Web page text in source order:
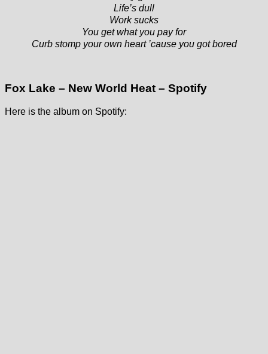
Life’s dull
Work sucks
You get what you pay for
Curb stomp your own heart ’cause you got bored
Fox Lake – New World Heat – Spotify
Here is the album on Spotify: